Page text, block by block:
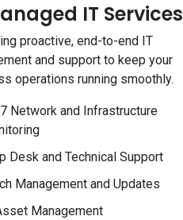
IT Services
proactive, end-to-end IT
and support to keep your
operations running smoothly.
Network and Infrastructure
Desk and Technical Support
Management and Updates
Management